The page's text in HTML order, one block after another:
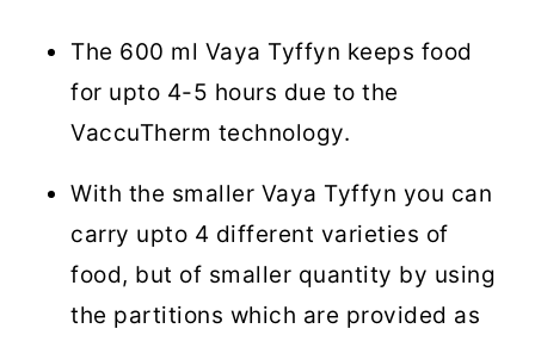
The 600 ml Vaya Tyffyn keeps food
for upto 4-5 hours due to the
VaccuTherm technology.
With the smaller Vaya Tyffyn you can
carry upto 4 different varieties of
food, but of smaller quantity by using
the partitions which are provided as